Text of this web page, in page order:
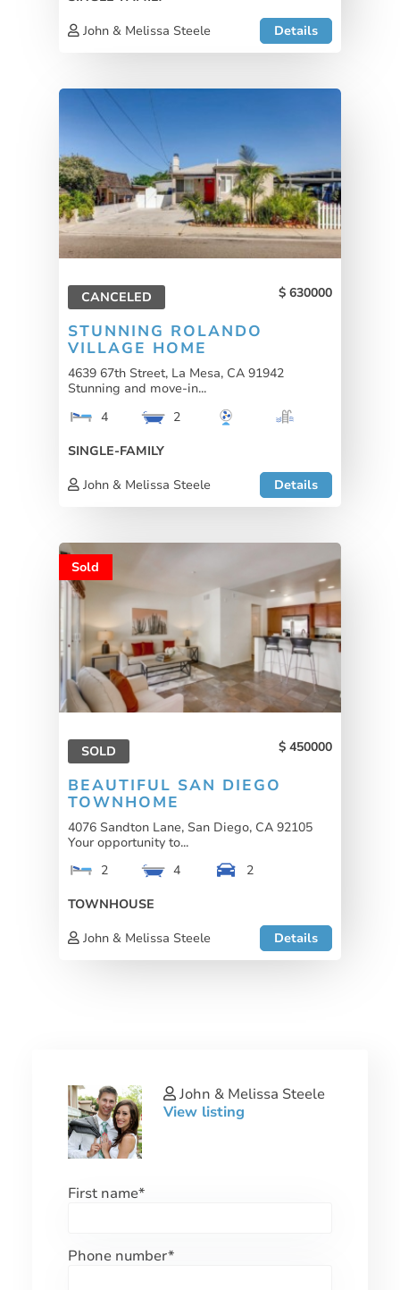
John & Melissa Steele
Details
CANCELED 630000
STUNNING ROLANDO
VILLAGE HOME
4639 67th Street, La Mesa, CA 91942
Stunning and move-in...
4
2
SINGLE-FAMILY
John & Melissa Steele
Details
Sold
SOLD 450000
BEAUTIFUL SAN DIEGO
TOWNHOME
4076 Sandton Lane, San Diego, CA 92105
Your opportunity to...
2
4
2
TOWNHOUSE
John & Melissa Steele
Details
John & Melissa Steele
View listing
First name*
Phone number*